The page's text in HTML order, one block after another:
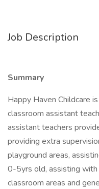
Job Description
Summary
Happy Haven Childcare
classroom assistant
assistant teachers
providing extra
playground areas,
0-5yrs old, assisting with
classroom areas and